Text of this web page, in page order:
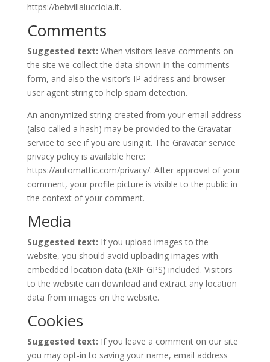
https://bebvillalucciola.it.
Comments
Suggested text: When visitors leave comments on
the site we collect the data shown in the comments
form, and also the visitor’s IP address and browser
user agent string to help spam detection.
An anonymized string created from your email address
(also called a hash) may be provided to the Gravatar
service to see if you are using it. The Gravatar service
privacy policy is available here:
https://automattic.com/privacy/. After approval of your
comment, your profile picture is visible to the public in
the context of your comment.
Media
Suggested text: If you upload images to the
website, you should avoid uploading images with
embedded location data (EXIF GPS) included. Visitors
to the website can download and extract any location
data from images on the website.
Cookies
Suggested text: If you leave a comment on our site
you may opt-in to saving your name, email address